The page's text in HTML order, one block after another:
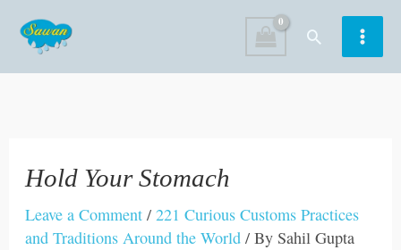
content
Search
Hold Your Stomach
Leave a Comment /221 Curious Customs Practices
and Traditions Around the World / By Sahil Gupta